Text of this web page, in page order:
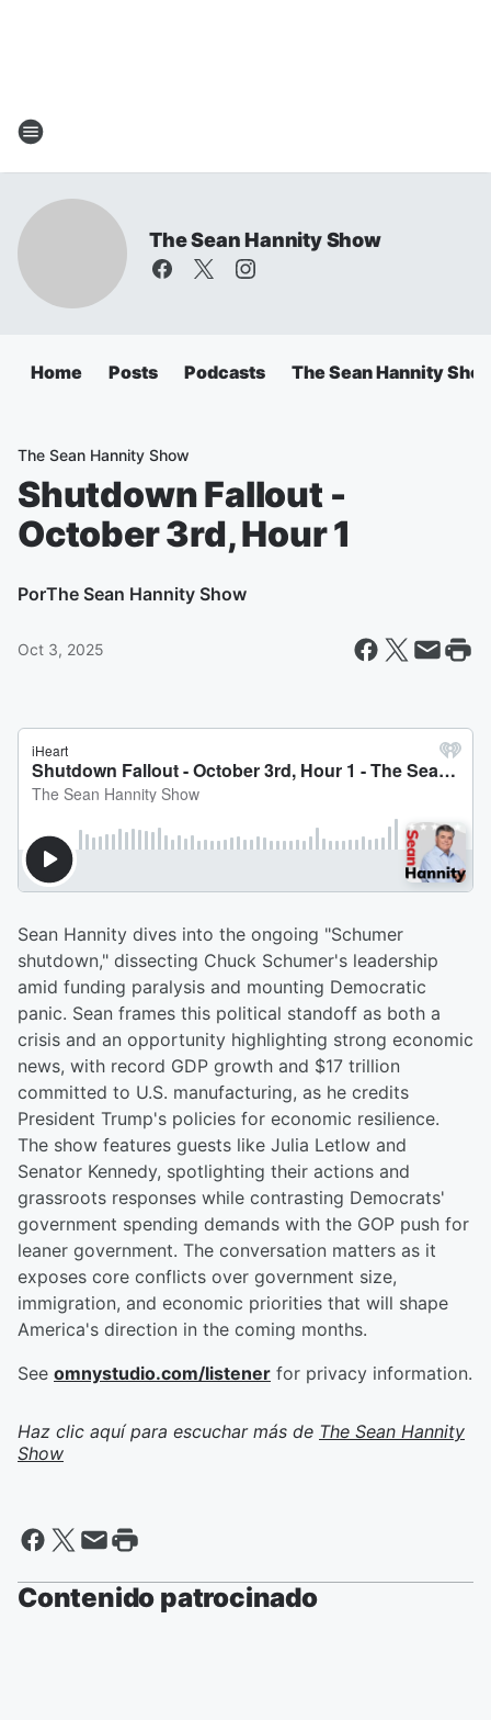
The Sean Hannity Show
Home Posts Podcasts The Sean Hannity
The Sean Hannity Show
Shutdown Fallout -
October 3rd, Hour 1
PorThe Sean Hannity Show
Oct 3, 2025
Sean Hannity dives into the ongoing "Schumer
shutdown," dissecting Chuck Schumer's leadership
amid funding paralysis and mounting Democratic
panic. Sean frames this political standoff as both a
crisis and an opportunity highlighting strong economic
news, with record GDP growth and $17 trillion
committed to U.S. manufacturing, as he credits
President Trump's policies for economic resilience.
The show features guests like Julia Letlow and
Senator Kennedy, spotlighting their actions and
grassroots responses while contrasting Democrats'
government spending demands with the GOP push for
leaner government. The conversation matters as it
exposes core conflicts over government size,
immigration, and economic priorities that will shape
America's direction in the coming months.
See omnystudio.com/listener for privacy information.
Haz clic aquí para escuchar más de The Sean Hannity
Show
Contenido patrocinado